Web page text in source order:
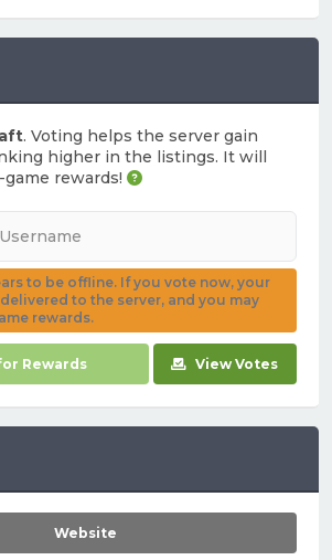
. Voting helps the server gain
higher in the listings. It will
rewards!
to be offline. If you vote now, your
to the server, and you may
rewards.
Rewards View Votes
Website